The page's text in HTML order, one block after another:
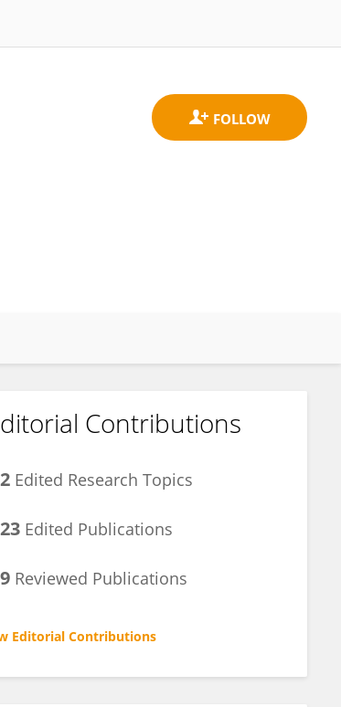
Contributions
2 Edited Research Topics
23 Edited Publications
9 Reviewed Publications
Editorial Contributions